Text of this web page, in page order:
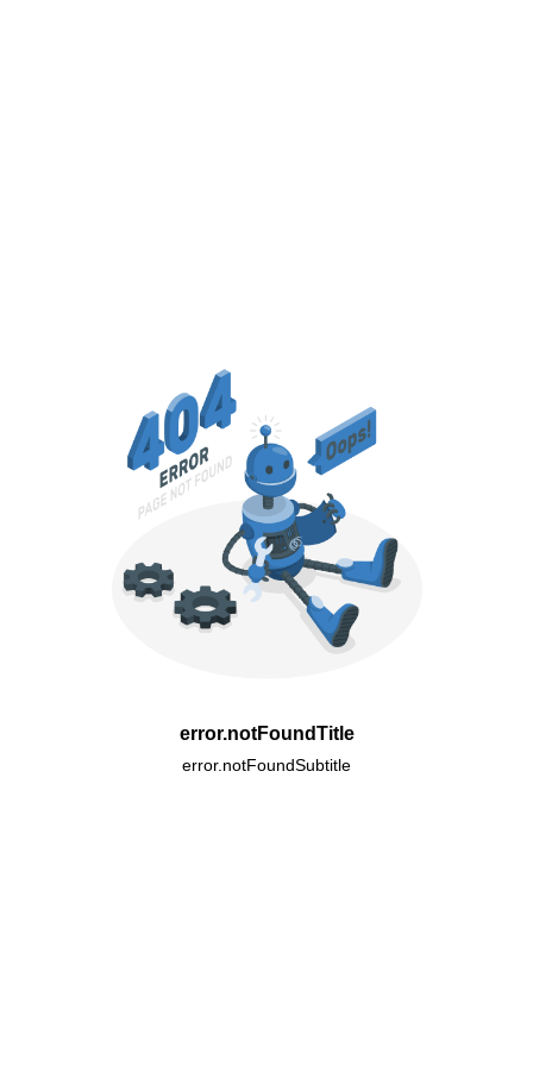
error.notFoundTitle
error.notFoundSubtitle